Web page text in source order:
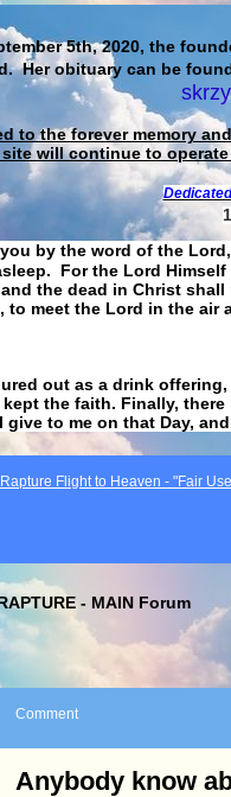
5th, 2020, the
Her obituary can be
to the forever memory
site will continue to
by the word of the
For the Lord
the dead in Christ
meet the Lord in the air
out as a drink
the faith. Finally,
give to me on that Day,
Rapture Flight to Heaven - "Fair
- MAIN Forum
Comment
Anybody know